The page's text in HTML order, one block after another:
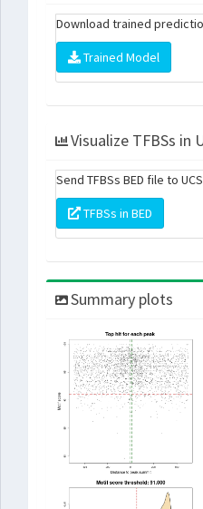
Download trained
Trained Model
Visualize TFBSs in
Send TFBSs BED file to
TFBSs in BED
Summary plots